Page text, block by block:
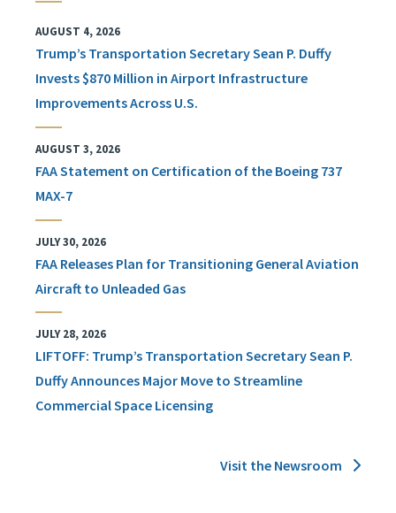
AUGUST 4, 2026
Trump’s Transportation Secretary Sean P. Duffy
Invests $870 Million in Airport Infrastructure
Improvements Across U.S.
AUGUST 3, 2026
FAA Statement on Certification of the Boeing 737
MAX-7
JULY 30, 2026
FAA Releases Plan for Transitioning General Aviation
Aircraft to Unleaded Gas
JULY 28, 2026
LIFTOFF: Trump’s Transportation Secretary Sean P.
Duffy Announces Major Move to Streamline
Commercial Space Licensing
Visit the Newsroom